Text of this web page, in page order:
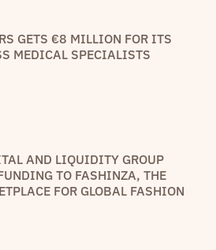
GETS €8 MILLION FOR ITS
MEDICAL SPECIALISTS
AND LIQUIDITY GROUP
TO FASHINZA, THE
FOR GLOBAL FASHION